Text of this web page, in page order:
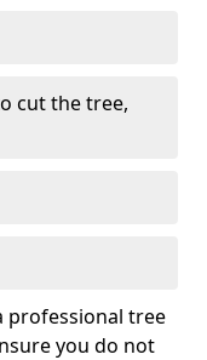
cut the tree,
professional tree
you do not